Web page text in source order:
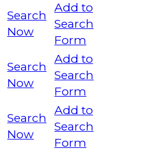
Search
Now
Add to
Search
Form
Search
Now
Add to
Search
Form
Search
Now
Add to
Search
Form